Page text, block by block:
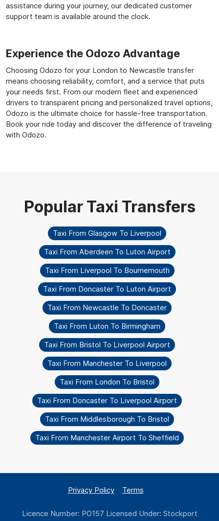
assistance during your journey, our dedicated customer
support team is available around the clock.
Experience the Odozo Advantage
Choosing Odozo for your London to Newcastle transfer
means choosing reliability, comfort, and a service that puts
your needs first. From our modern fleet and experienced
drivers to transparent pricing and personalized travel options,
Odozo is the ultimate choice for hassle-free transportation.
Book your ride today and discover the difference of traveling
with Odozo.
Taxi From Glasgow To Liverpool
Taxi From Aberdeen To Luton Airport
Taxi From Liverpool To Bournemouth
Taxi From Doncaster To Luton Airport
Taxi From Newcastle To Doncaster
Taxi From Luton To Birmingham
Taxi From Bristol To Liverpool Airport
Taxi From Manchester To Liverpool
Taxi From London To Bristol
Taxi From Doncaster To Liverpool Airport
Taxi From Middlesborough To Bristol
Taxi From Manchester Airport To Sheffield
Privacy Policy Terms
Licence Number: PO157 Licensed Under: Stockport